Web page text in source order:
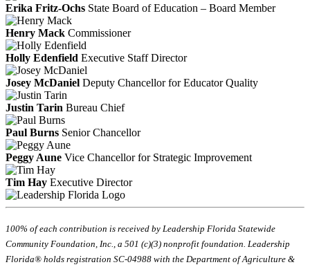
Erika Fritz-Ochs State Board of Education – Board Member
Henry Mack Commissioner
Holly Edenfield Executive Staff Director
Josey McDaniel Deputy Chancellor for Educator Quality
Justin Tarin Bureau Chief
Paul Burns Senior Chancellor
Peggy Aune Vice Chancellor for Strategic Improvement
Tim Hay Executive Director
100% of each contribution is received by Leadership Florida Statewide
Community Foundation, Inc., a 501 (c)(3) nonprofit foundation. Leadership
Florida® holds registration SC-04988 with the Department of Agriculture &